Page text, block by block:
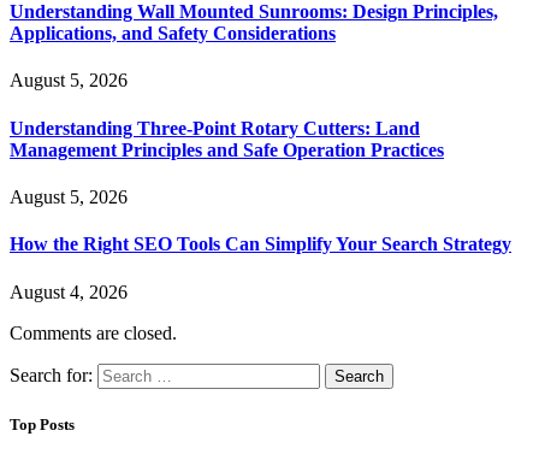
Understanding Wall Mounted Sunrooms: Design Principles,
Applications, and Safety Considerations
August 5, 2026
Understanding Three-Point Rotary Cutters: Land
Management Principles and Safe Operation Practices
August 5, 2026
How the Right SEO Tools Can Simplify Your Search Strategy
August 4, 2026
Comments are closed.
Search for:
Top Posts